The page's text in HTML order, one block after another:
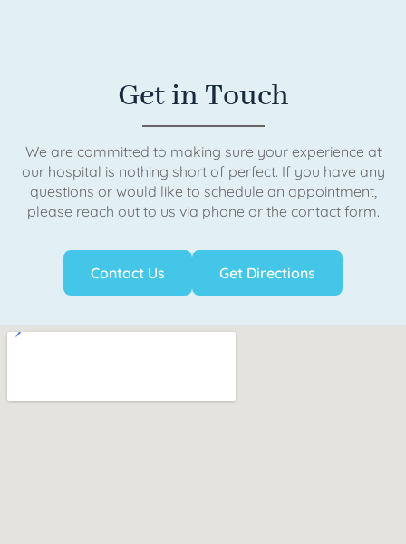
Get in Touch
We are committed to making sure your experience at
our hospital is nothing short of perfect. If you have any
questions or would like to schedule an appointment,
please reach out to us via phone or the contact form.
Contact Us Get Directions